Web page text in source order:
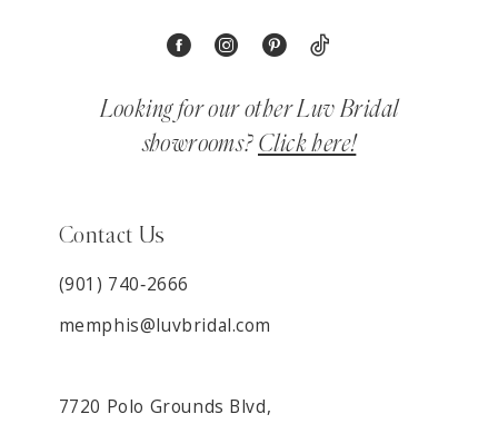
Looking for our other Luv Bridal
showrooms? Click here!
Contact Us
(901) 740‑2666
memphis@luvbridal.com
7720 Polo Grounds Blvd,